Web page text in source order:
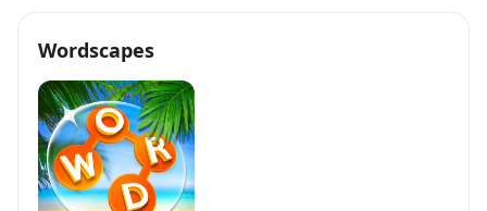
Wordscapes